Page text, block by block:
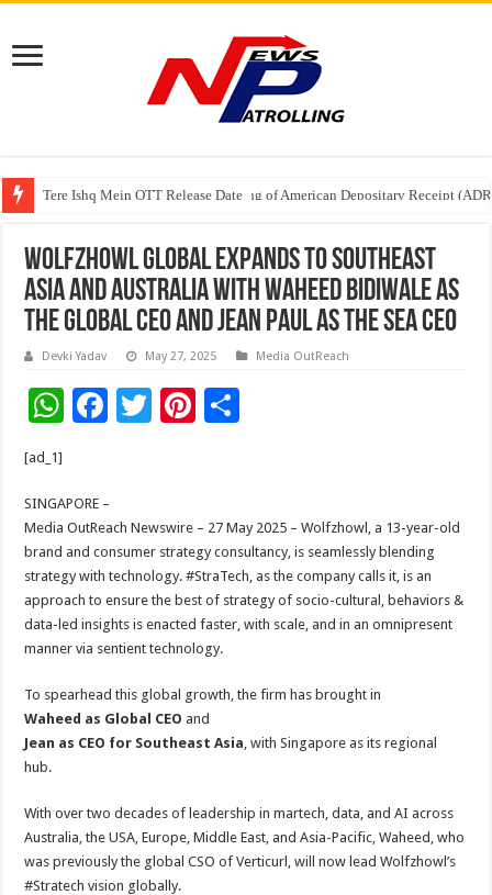
Tere Ishq Mein OTT Release Date
First Phosphate Announces Uplisting of American Depositary Receipt
Wolfzhowl Global expands to Southeast
Asia and Australia with Waheed Bidiwale as
the Global CEO and Jean Paul as the SEA CEO
Devki Yadav May 27, 2025 Media OutReach
W
sA
p
p
F
b
o
o
k
T
er
Pi
t
[ad_1]
SINGAPORE –
Media OutReach Newswire – 27 May 2025 – Wolfzhowl, a 13-year-old
brand and consumer strategy consultancy, is seamlessly blending
strategy with technology. #StraTech, as the company calls it, is an
approach to ensure the best of strategy of socio-cultural, behaviors &
data-led insights is enacted faster, with scale, and in an omnipresent
manner via sentient technology.
To spearhead this global growth, the firm has brought in
Waheed as Global CEO and
Jean as CEO for Southeast Asia, with Singapore as its regional
hub.
With over two decades of leadership in martech, data, and AI across
Australia, the USA, Europe, Middle East, and Asia-Pacific, Waheed, who
was previously the global CSO of Verticurl, will now lead Wolfzhowl’s
#Stratech vision globally.